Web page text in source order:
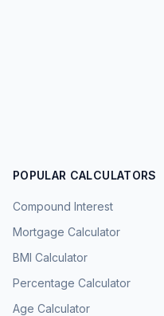
POPULAR CALCULATORS
Compound Interest
Mortgage Calculator
BMI Calculator
Percentage Calculator
Age Calculator